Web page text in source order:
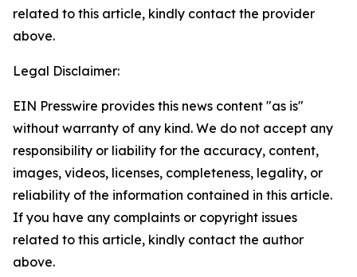
related to this article, kindly contact the provider
above.
Legal Disclaimer:
EIN Presswire provides this news content "as is"
without warranty of any kind. We do not accept any
responsibility or liability for the accuracy, content,
images, videos, licenses, completeness, legality, or
reliability of the information contained in this article.
If you have any complaints or copyright issues
related to this article, kindly contact the author
above.